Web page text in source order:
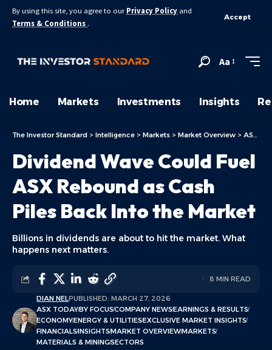
By using this site, you agree to our Privacy Policy and
Terms & Conditions .
Accept
Aa
Home Markets Investments Insights
The Investor Standard > Intelligence > Markets > Market Overview > ASX Today
Dividend Wave Could Fuel
ASX Rebound as Cash
Piles Back Into the Market
Billions in dividends are about to hit the market. What
happens next matters.
DIAN NELPUBLISHED: MARCH 27, 2026
ASX TODAYBY FOCUSCOMPANY NEWSEARNINGS & RESULTS
ECONOMYENERGY & UTILITIESEXCLUSIVE MARKET INSIGHTS
FINANCIALSINSIGHTSMARKET OVERVIEWMARKETS
MATERIALS & MININGSECTORS
8 MIN READ